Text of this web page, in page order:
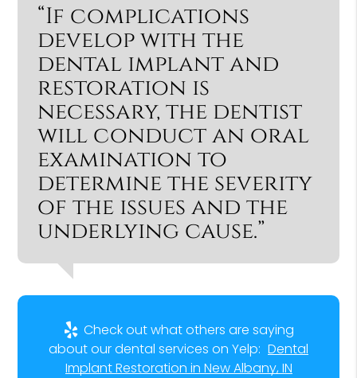
“If complications
develop with the
dental implant and
restoration is
necessary, the dentist
will conduct an oral
examination to
determine the severity
of the issues and the
underlying cause.”
Check out what others are saying
about our dental services on Yelp: Dental
Implant Restoration in New Albany, IN